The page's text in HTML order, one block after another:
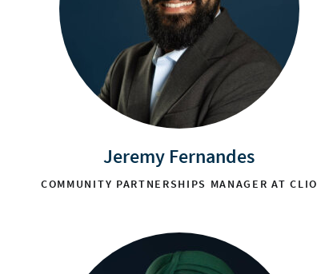
Jeremy Fernandes
COMMUNITY PARTNERSHIPS MANAGER AT CLIO